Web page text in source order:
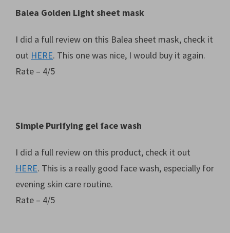
Balea Golden Light sheet mask
I did a full review on this Balea sheet mask, check it
out HERE. This one was nice, I would buy it again.
Rate – 4/5
Simple Purifying gel face wash
I did a full review on this product, check it out
HERE. This is a really good face wash, especially for
evening skin care routine.
Rate – 4/5